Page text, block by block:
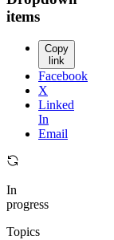
items
Copy
link
Facebook
X
Linked
In
Email
In
progress
Topics